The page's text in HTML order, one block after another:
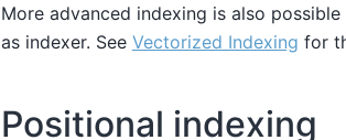
More advanced indexing is also
as indexer. See Vectorized Indexing for
Positional indexing